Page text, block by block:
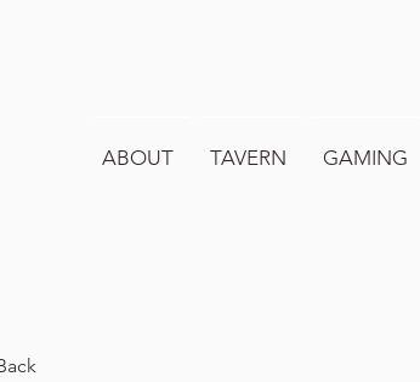
ABOUT TAVERN GAMING